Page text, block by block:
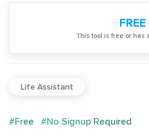
FREE
Тhis tool is free or has
Life Assistant
#Free #No Signup Required